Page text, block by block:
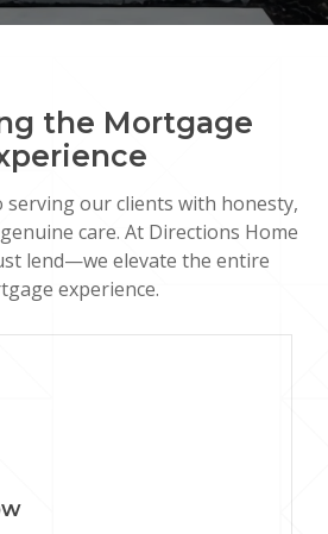
the Mortgage
serving our clients with honesty,
care. At Directions Home
lend—we elevate the entire
experience.